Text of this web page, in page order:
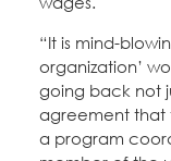
“It is mind-
organization’
going back not
agreement that
a program